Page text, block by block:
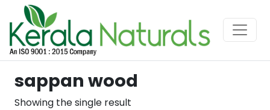
sappan wood
Showing the single result